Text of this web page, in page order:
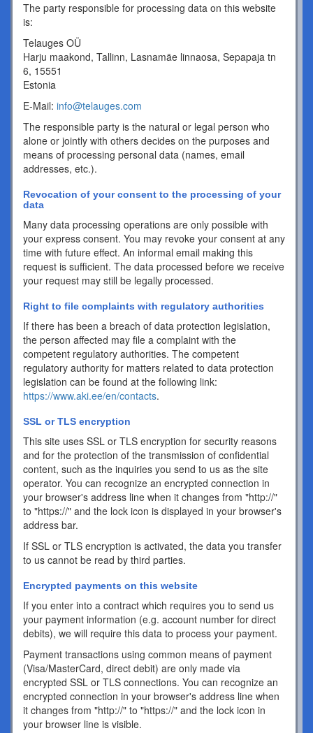
The party responsible for processing data on this website
is:
Telauges OÜ
Harju maakond, Tallinn, Lasnamäe linnaosa, Sepapaja tn
6, 15551
Estonia
E-Mail: info@telauges.com
The responsible party is the natural or legal person who
alone or jointly with others decides on the purposes and
means of processing personal data (names, email
addresses, etc.).
Revocation of your consent to the processing of your
data
Many data processing operations are only possible with
your express consent. You may revoke your consent at any
time with future effect. An informal email making this
request is sufficient. The data processed before we receive
your request may still be legally processed.
Right to file complaints with regulatory authorities
If there has been a breach of data protection legislation,
the person affected may file a complaint with the
competent regulatory authorities. The competent
regulatory authority for matters related to data protection
legislation can be found at the following link:
https://www.aki.ee/en/contacts.
SSL or TLS encryption
This site uses SSL or TLS encryption for security reasons
and for the protection of the transmission of confidential
content, such as the inquiries you send to us as the site
operator. You can recognize an encrypted connection in
your browser's address line when it changes from "http://"
to "https://" and the lock icon is displayed in your browser's
address bar.
If SSL or TLS encryption is activated, the data you transfer
to us cannot be read by third parties.
Encrypted payments on this website
If you enter into a contract which requires you to send us
your payment information (e.g. account number for direct
debits), we will require this data to process your payment.
Payment transactions using common means of payment
(Visa/MasterCard, direct debit) are only made via
encrypted SSL or TLS connections. You can recognize an
encrypted connection in your browser's address line when
it changes from "http://" to "https://" and the lock icon in
your browser line is visible.